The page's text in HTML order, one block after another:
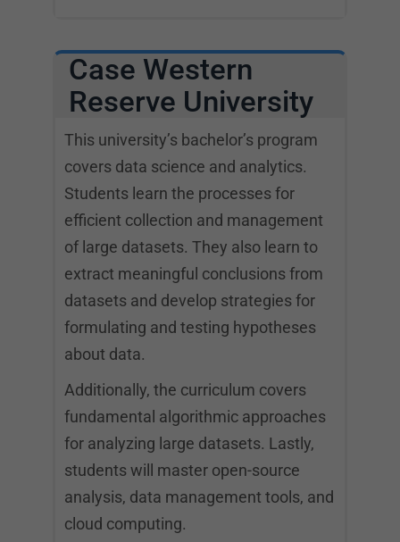
Case Western
Reserve University
This university’s bachelor’s program
covers data science and analytics.
Students learn the processes for
efficient collection and management
of large datasets. They also learn to
extract meaningful conclusions from
datasets and develop strategies for
formulating and testing hypotheses
about data.
Additionally, the curriculum covers
fundamental algorithmic approaches
for analyzing large datasets. Lastly,
students will master open-source
analysis, data management tools, and
cloud computing.